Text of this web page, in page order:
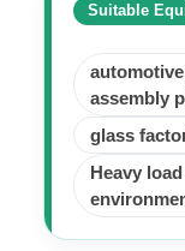
Suitable
assembly
glass
Heavy